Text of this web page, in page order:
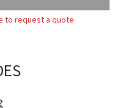
to request a quote